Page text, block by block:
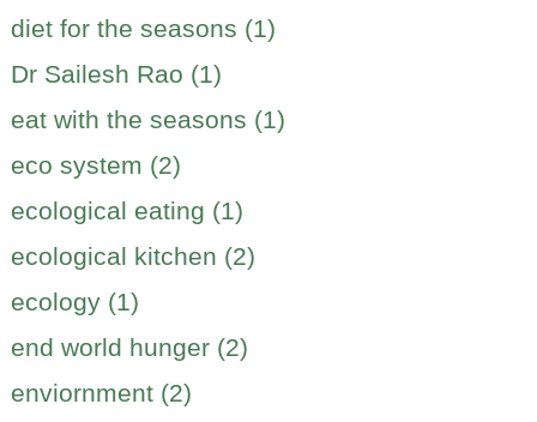
diet for the seasons (1)
Dr Sailesh Rao (1)
eat with the seasons (1)
eco system (2)
ecological eating (1)
ecological kitchen (2)
ecology (1)
end world hunger (2)
enviornment (2)